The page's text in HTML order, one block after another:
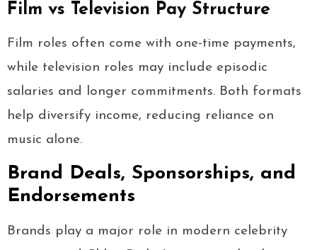
Film vs Television Pay Structure
Film roles often come with one-time payments,
while television roles may include episodic
salaries and longer commitments. Both formats
help diversify income, reducing reliance on
music alone.
Brand Deals, Sponsorships, and
Endorsements
Brands play a major role in modern celebrity